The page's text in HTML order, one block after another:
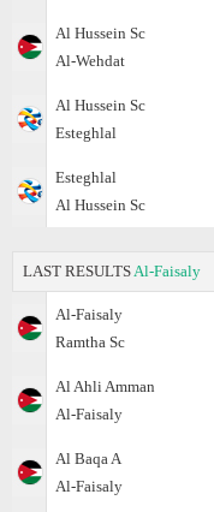
Al Hussein Sc
Al-Wehdat
Al Hussein Sc
Esteghlal
Esteghlal
Al Hussein Sc
LAST RESULTS Al-Faisaly
Al-Faisaly
Ramtha Sc
Al Ahli Amman
Al-Faisaly
Al Baqa A
Al-Faisaly